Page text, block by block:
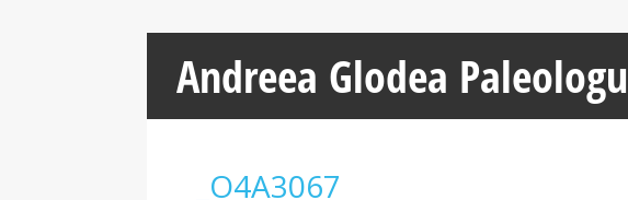
Andreea Glodea Paleologu
_O4A3067